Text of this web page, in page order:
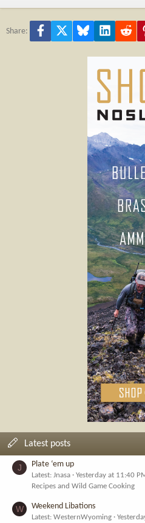
Share: Facebook Bluesky LinkedIn
Latest posts
J Plate ‘em up
Latest: Jnasa
Yesterday at 11:40
Recipes and Wild Game Cooking
W Weekend Libations
Latest: WesternWyoming